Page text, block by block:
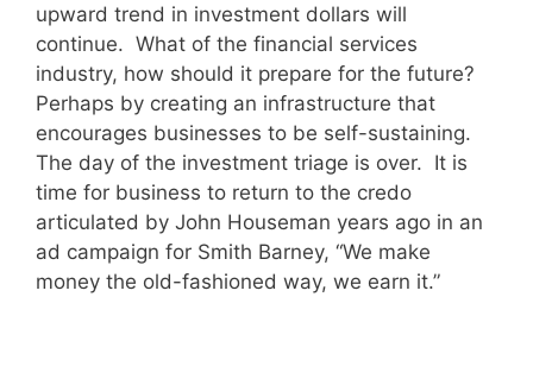
upward trend in investment dollars will
continue. What of the financial services
industry, how should it prepare for the future?
Perhaps by creating an infrastructure that
encourages businesses to be self-sustaining.
The day of the investment triage is over. It is
time for business to return to the credo
articulated by John Houseman years ago in an
ad campaign for Smith Barney, “We make
money the old-fashioned way, we earn it.”